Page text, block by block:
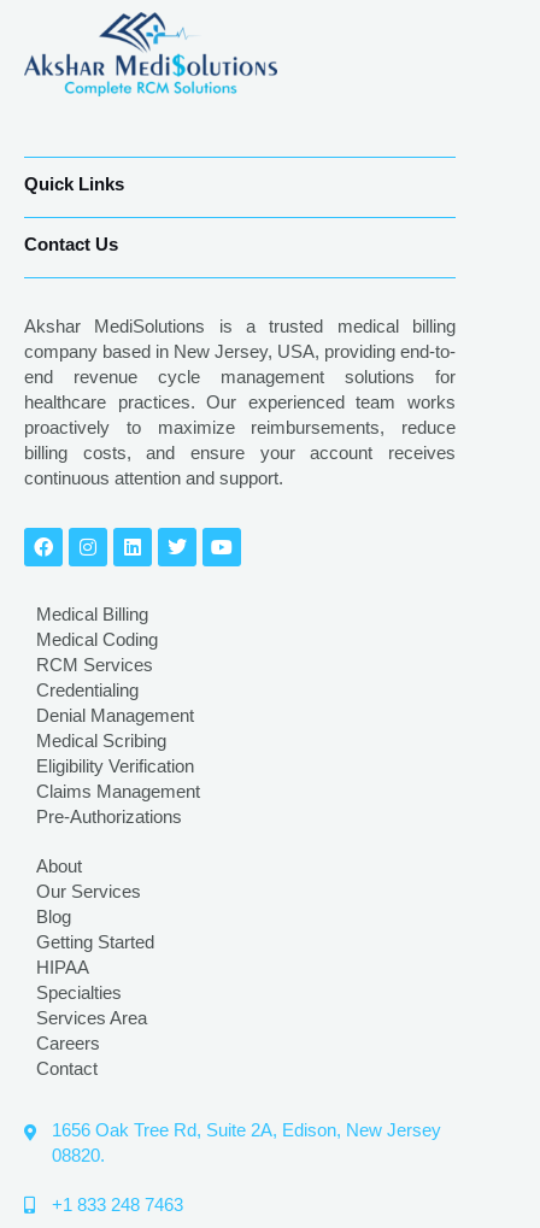
Quick Links
Contact Us
Akshar MediSolutions is a trusted medical billing
company based in New Jersey, USA, providing end-to-
end revenue cycle management solutions for
healthcare practices. Our experienced team works
proactively to maximize reimbursements, reduce
billing costs, and ensure your account receives
continuous attention and support.
Medical Billing
Medical Coding
RCM Services
Credentialing
Denial Management
Medical Scribing
Eligibility Verification
Claims Management
Pre-Authorizations
About
Our Services
Blog
Getting Started
HIPAA
Specialties
Services Area
Careers
Contact
1656 Oak Tree Rd, Suite 2A, Edison, New Jersey
08820.
+1 833 248 7463